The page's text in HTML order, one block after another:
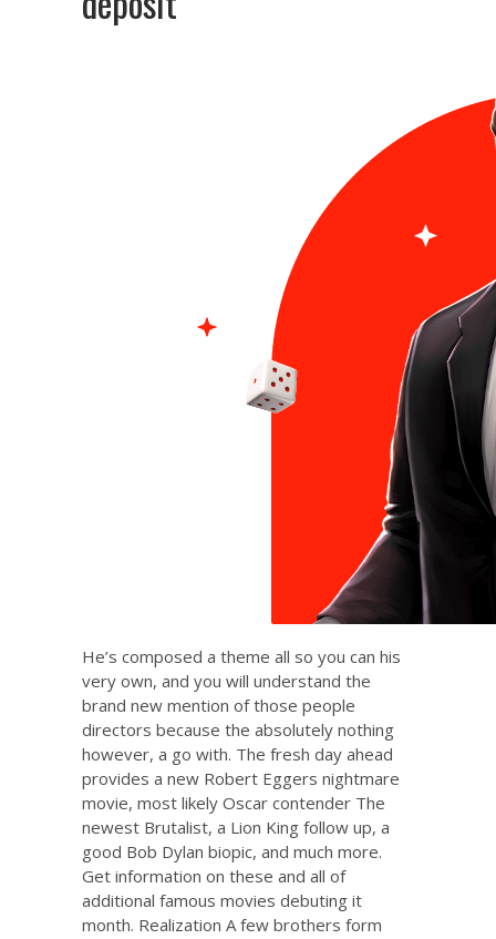
He’s composed a theme all so you can his
very own, and you will understand the
brand new mention of those people
directors because the absolutely nothing
however, a go with. The fresh day ahead
provides a new Robert Eggers nightmare
movie, most likely Oscar contender The
newest Brutalist, a Lion King follow up, a
good Bob Dylan biopic, and much more.
Get information on these and all of
additional famous movies debuting it
month. Realization A few brothers form